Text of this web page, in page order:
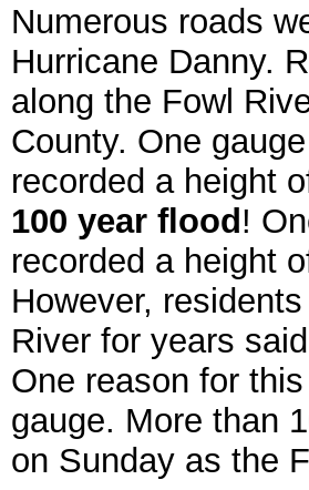
Numerous roads
Hurricane Danny.
along the Fowl
County. One
recorded a height
100 year flood!
recorded a height
However,
River for years
One reason for
gauge. More than
on Sunday as the